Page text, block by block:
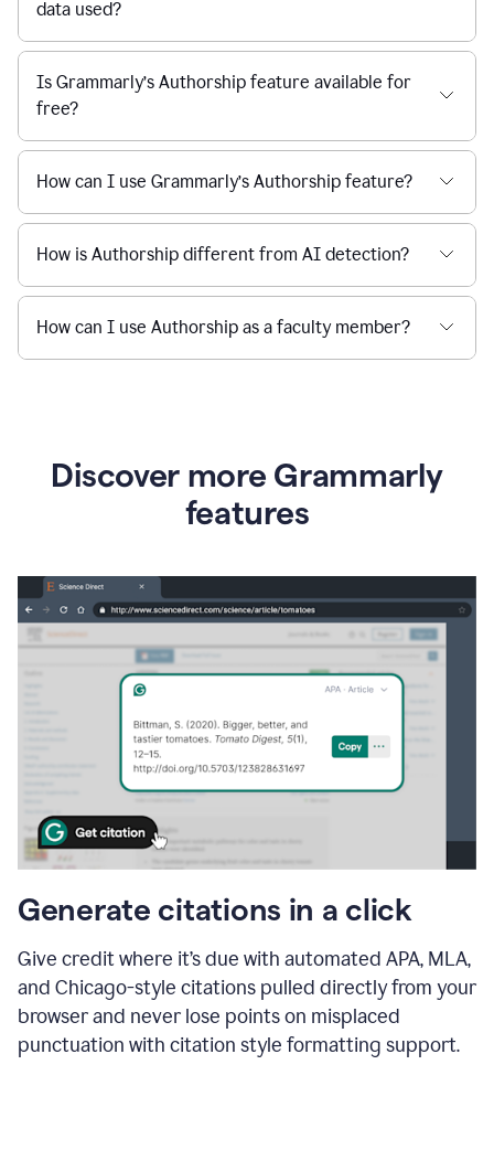
data used?
Is Grammarly’s Authorship feature available for
free?
How can I use Grammarly’s Authorship feature?
How is Authorship different from AI detection?
How can I use Authorship as a faculty member?
Discover more Grammarly
features
Generate citations in a click
Give credit where it’s due with automated APA, MLA,
and Chicago-style citations pulled directly from your
browser and never lose points on misplaced
punctuation with citation style formatting support.